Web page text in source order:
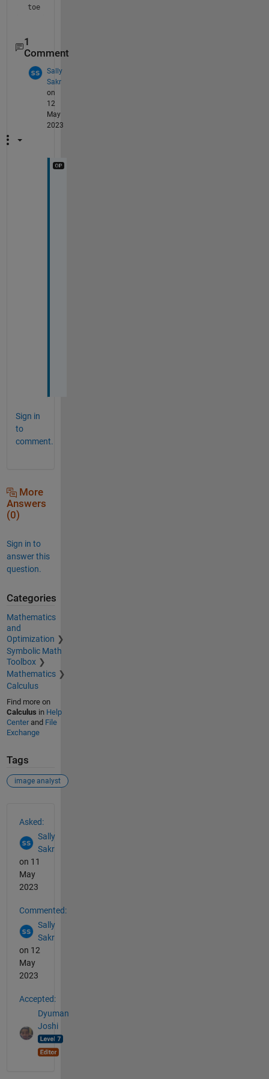
toe crack
1
Comment
Sally
Sakr
on
12
May
2023
Sign in
to
comment.
More
Answers
(0)
Sign in to
answer this
question.
Categories
Mathematics
and
Optimization
Symbolic Math
Toolbox
Mathematics
Calculus
Find more on
Calculus in Help
Centerand File
Exchange
Tags
image analyst
Asked:
Sally
Sakr
on 11
May
2023
Commented:
Sally
Sakr
on 12
May
2023
Accepted:
Dyuman
Joshi